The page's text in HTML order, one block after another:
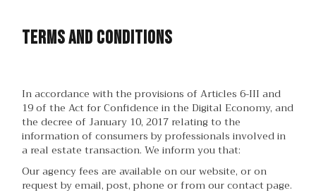
Terms and conditions
In accordance with the provisions of Articles 6-III and
19 of the Act for Confidence in the Digital Economy, and
the decree of January 10, 2017 relating to the
information of consumers by professionals involved in
a real estate transaction. We inform you that:
Our agency fees are available on our website, or on
request by email, post, phone or from our contact page.